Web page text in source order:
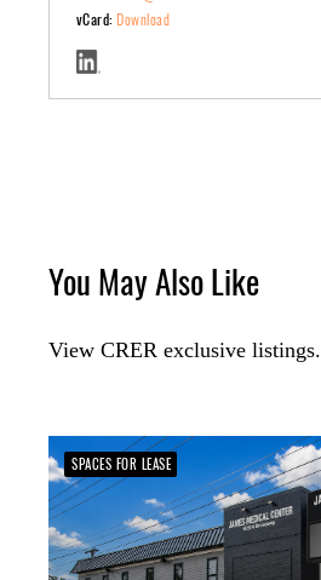
vCard:Download
You May Also Like
View CRER exclusive listings.
SPACES FOR LEASE